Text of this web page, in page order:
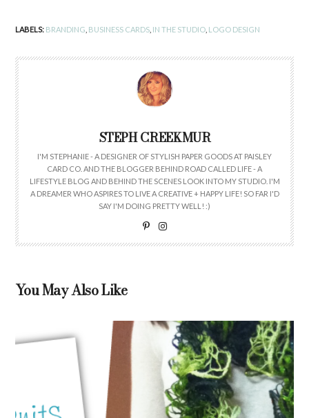
LABELS: BRANDING BUSINESS CARDS IN THE STUDIO LOGO DESIGN
STEPH CREEKMUR
I'M STEPHANIE - A DESIGNER OF STYLISH PAPER GOODS AT PAISLEY
CARD CO. AND THE BLOGGER BEHIND ROAD CALLED LIFE - A
LIFESTYLE BLOG AND BEHIND THE SCENES LOOK INTO MY STUDIO. I'M
A DREAMER WHO ASPIRES TO LIVE A CREATIVE + HAPPY LIFE! SO FAR I'D
SAY I'M DOING PRETTY WELL! :)
You May Also Like